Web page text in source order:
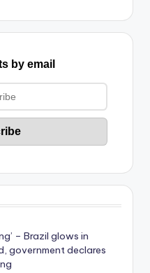
by email
– Brazil glows in
government declares